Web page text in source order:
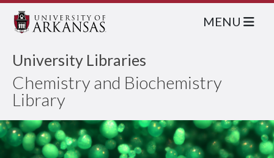
University Libraries
Chemistry and Biochemistry
Library
MENU